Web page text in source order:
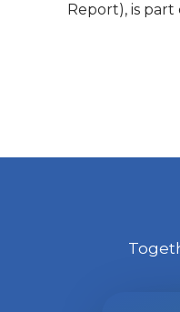
Report), is